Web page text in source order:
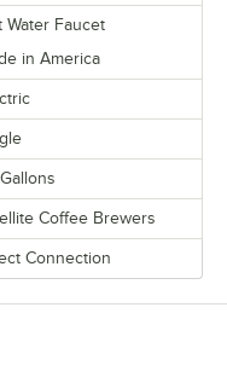
Water Faucet
in America
Coffee Brewers
Connection